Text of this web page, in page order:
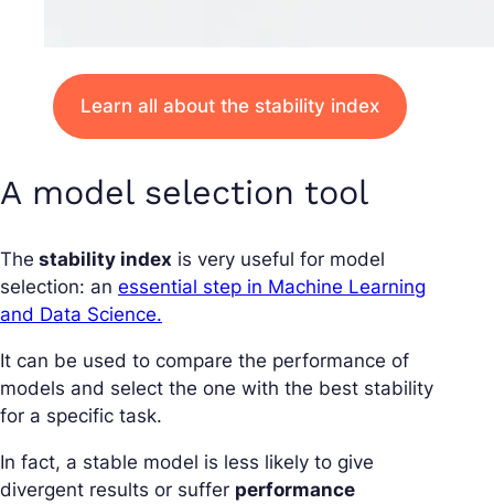
Learn all about the stability index
A model selection tool
The stability index is very useful for model
selection: an essential step in Machine Learning
and Data Science.
It can be used to compare the performance of
models and select the one with the best stability
for a specific task.
In fact, a stable model is less likely to give
divergent results or suffer performance